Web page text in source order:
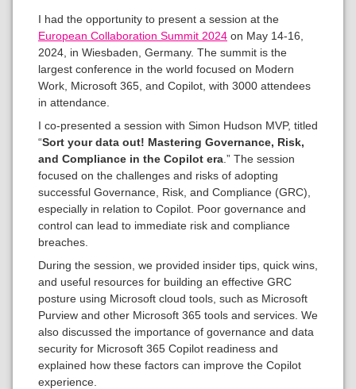
I had the opportunity to present a session at the
European Collaboration Summit 2024 on May 14-16,
2024, in Wiesbaden, Germany. The summit is the
largest conference in the world focused on Modern
Work, Microsoft 365, and Copilot, with 3000 attendees
in attendance.
I co-presented a session with Simon Hudson MVP, titled
“Sort your data out! Mastering Governance, Risk,
and Compliance in the Copilot era .” The session
focused on the challenges and risks of adopting
successful Governance, Risk, and Compliance (GRC),
especially in relation to Copilot. Poor governance and
control can lead to immediate risk and compliance
breaches.
During the session, we provided insider tips, quick wins,
and useful resources for building an effective GRC
posture using Microsoft cloud tools, such as Microsoft
Purview and other Microsoft 365 tools and services. We
also discussed the importance of governance and data
security for Microsoft 365 Copilot readiness and
explained how these factors can improve the Copilot
experience.